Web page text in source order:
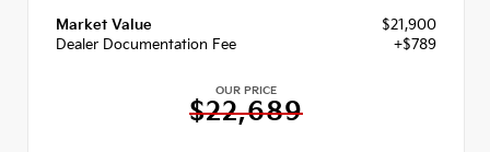
Market Value
$21,900
Dealer Documentation Fee
+$789
OUR PRICE
$22,689